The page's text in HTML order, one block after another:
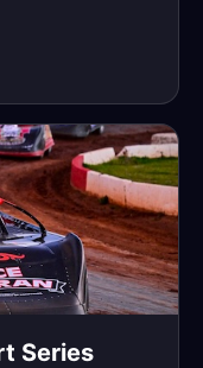
into the
school,
well as those
with a
age of 19
set of
on the
Series